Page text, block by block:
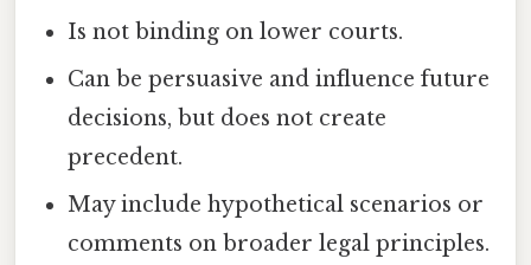
Is not binding on lower courts.
Can be persuasive and influence future
decisions, but does not create
precedent.
May include hypothetical scenarios or
comments on broader legal principles.